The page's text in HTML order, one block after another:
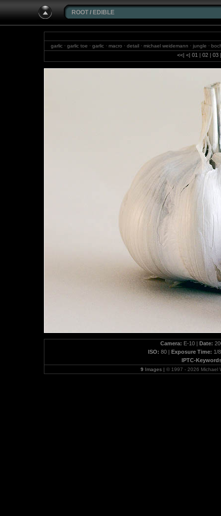
ROOT / EDIBLE
garlic · garlic toe · garlic · macro · detail · michael weidemann · jungle ·
waterfalls · photography ·
<<| <| 01 | 02 | 03
Camera: E-10 | Date:
ISO: 80 | Exposure Time: 1/
IPTC-
9 Images | © 1997 - 2026 Michael